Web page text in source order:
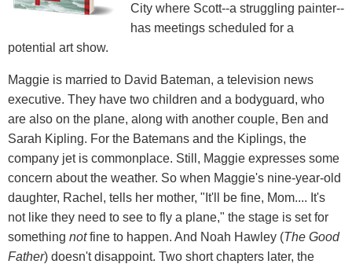
City where Scott--a struggling painter--
has meetings scheduled for a
potential art show.
Maggie is married to David Bateman, a television news
executive. They have two children and a bodyguard, who
are also on the plane, along with another couple, Ben and
Sarah Kipling. For the Batemans and the Kiplings, the
company jet is commonplace. Still, Maggie expresses some
concern about the weather. So when Maggie's nine-year-old
daughter, Rachel, tells her mother, "It'll be fine, Mom.... It's
not like they need to see to fly a plane," the stage is set for
something notfine to happen. And Noah Hawley (The Good
Father) doesn't disappoint. Two short chapters later, the